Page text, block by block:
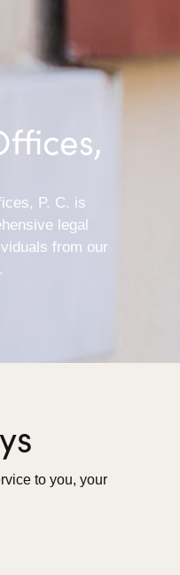
P. C. is
legal
from our
to you, your